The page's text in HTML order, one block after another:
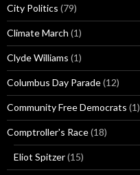
City Politics (79)
Climate March (1)
Clyde Williams (1)
Columbus Day Parade(12)
Community Free Democrats (1)
Comptroller's Race(18)
Eliot Spitzer(15)